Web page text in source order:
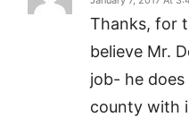
Thanks, for
believe Mr.
job- he
county with